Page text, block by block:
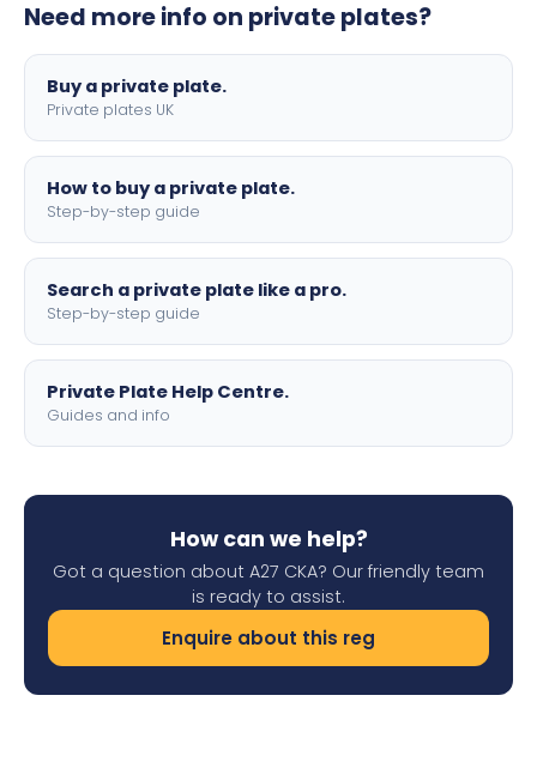
motorbike sizes, with optional flags, borders, and 4D
Need more info on private plates?
Buy a private plate.
Private plates UK
How to buy a private plate.
Step-by-step guide
Search a private plate like a pro.
Step-by-step guide
Private Plate Help Centre.
Guides and info
How can we help?
Got a question about A27 CKA? Our friendly team
is ready to assist.
Enquire about this reg